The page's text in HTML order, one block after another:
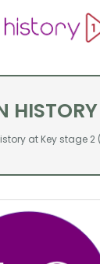
at Key stage 2